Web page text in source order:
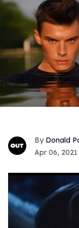
Donald
Apr 06, 2021